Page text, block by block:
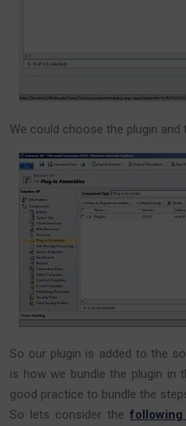
We could choose the plugin and
So our plugin is added to the
is how we bundle the plugin in
good practice to bundle the
So lets consider the